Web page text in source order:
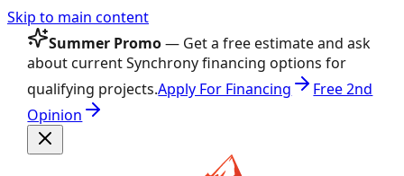
Skip to main content
Summer Promo— Get a free estimate and ask
about current Synchrony financing options for
qualifying projects.Apply For Financing
Free 2nd
Opinion